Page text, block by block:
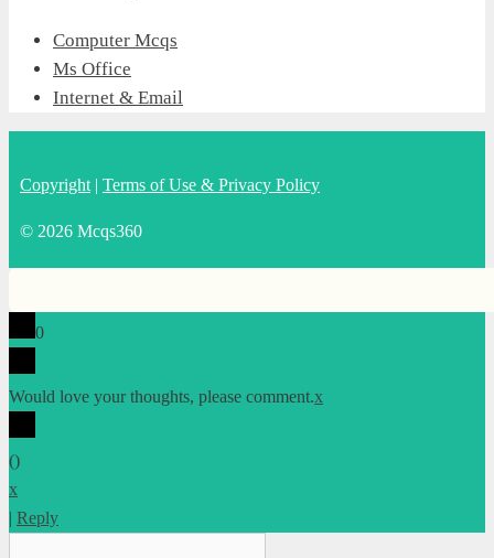
Computer Mcqs
Ms Office
Internet & Email
Copyright | Terms of Use & Privacy Policy
© 2026 Mcqs360
0
Would love your thoughts, please comment.x
()
x
| Reply